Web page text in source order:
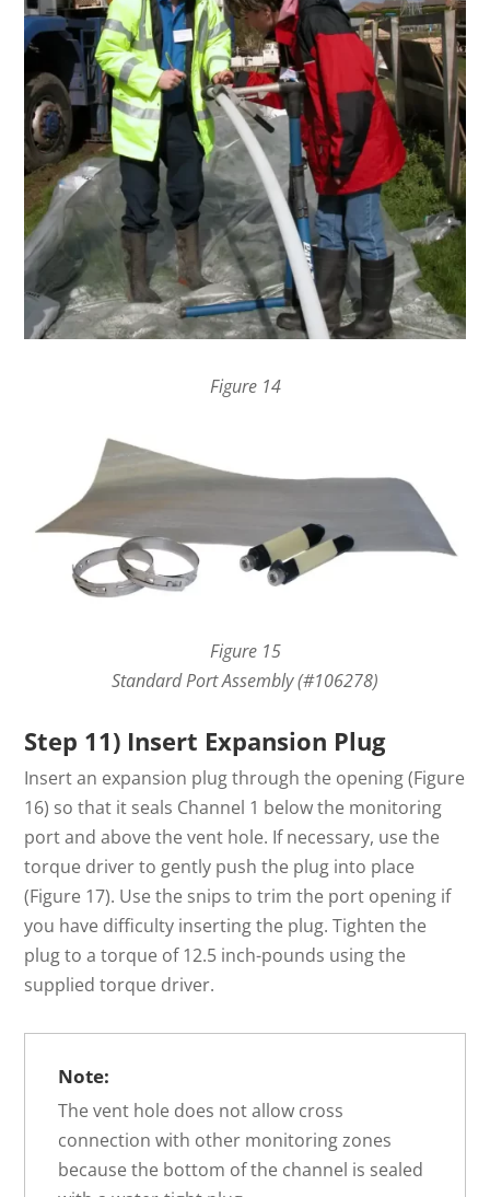
Figure 14
Figure 15
Standard Port Assembly (#106278)
Step 11) Insert Expansion Plug
Insert an expansion plug through the opening (Figure
16) so that it seals Channel 1 below the monitoring
port and above the vent hole. If necessary, use the
torque driver to gently push the plug into place
(Figure 17). Use the snips to trim the port opening if
you have difficulty inserting the plug. Tighten the
plug to a torque of 12.5 inch-pounds using the
supplied torque driver.
Note:
The vent hole does not allow cross
connection with other monitoring zones
because the bottom of the channel is sealed